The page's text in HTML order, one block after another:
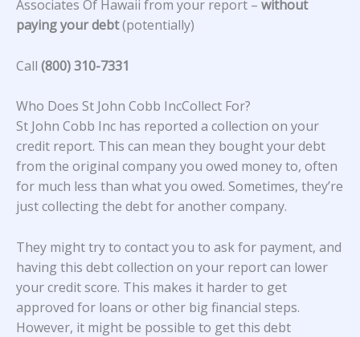
Associates Of Hawaii from your report – without
paying your debt(potentially)
Call (800) 310-7331
Who Does St John Cobb IncCollect For?
St John Cobb Inc has reported a collection on your
credit report. This can mean they bought your debt
from the original company you owed money to, often
for much less than what you owed. Sometimes, they’re
just collecting the debt for another company.
They might try to contact you to ask for payment, and
having this debt collection on your report can lower
your credit score. This makes it harder to get
approved for loans or other big financial steps.
However, it might be possible to get this debt